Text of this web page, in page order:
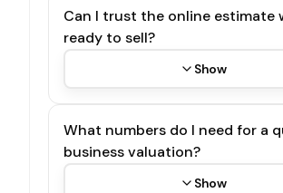
Can I trust the online estimate
ready to sell?
Show
What numbers do I need for a
business valuation?
Show